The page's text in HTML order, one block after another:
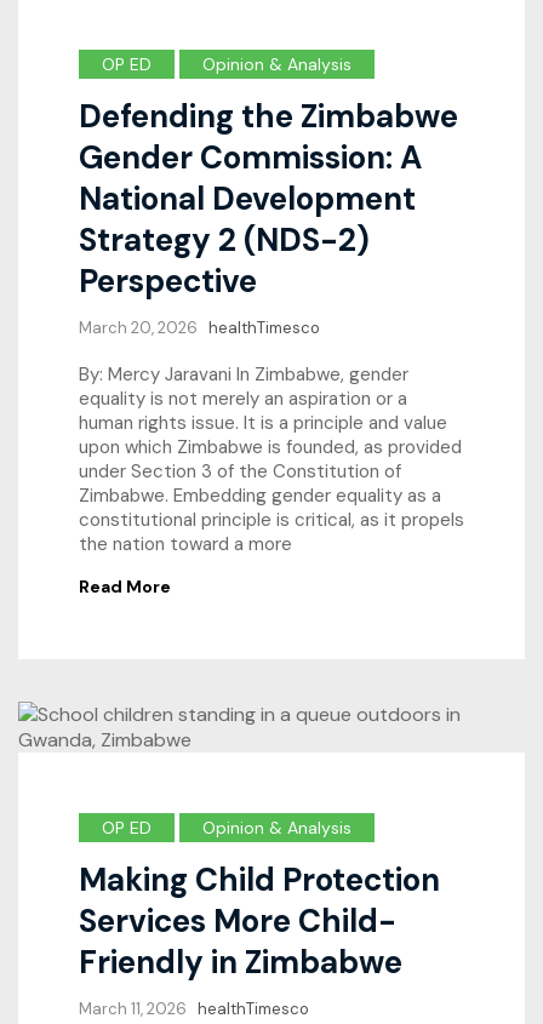
OP ED Opinion & Analysis
Defending the Zimbabwe
Gender Commission: A
National Development
Strategy 2 (NDS-2)
Perspective
March 20, 2026 healthTimesco
By: Mercy Jaravani In Zimbabwe, gender
equality is not merely an aspiration or a
human rights issue. It is a principle and value
upon which Zimbabwe is founded, as provided
under Section 3 of the Constitution of
Zimbabwe. Embedding gender equality as a
constitutional principle is critical, as it propels
the nation toward a more
Read More
OP ED Opinion & Analysis
Making Child Protection
Services More Child-
Friendly in Zimbabwe
March 11, 2026 healthTimesco